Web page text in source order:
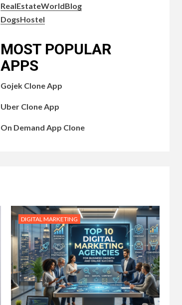
RealEstateWorldBlog
DogsHostel
MOST POPULAR
APPS
Gojek Clone App
Uber Clone App
On Demand App Clone
DIGITAL MARKETING